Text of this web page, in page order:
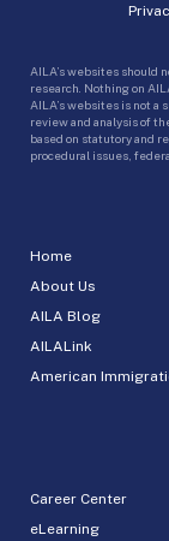
Home
About Us
AILA Blog
AILALink
American
Career Center
eLearning
AILA’s websites should
research. Nothing on
AILA’s websites is not
review and analysis of
based on statutory and
procedural issues,